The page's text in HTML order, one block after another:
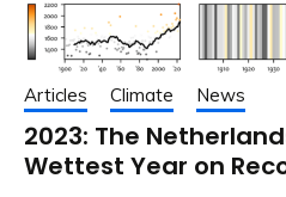
Articles Climate News
2023: The
Wettest Year on